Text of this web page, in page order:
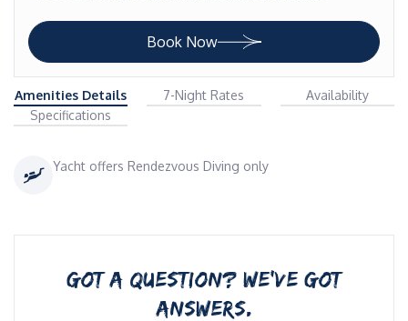
Book Now
Amenities Details 7-Night Rates
Availability
Specifications
Yacht offers Rendezvous Diving only
GOT A QUESTION? WE’VE GOT
ANSWERS.